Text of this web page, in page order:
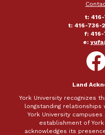
t:
t: 416-736-
f:
e:
Follow
on
Land
York University recognizes
longstanding
York University
establishment of York
acknowledges its